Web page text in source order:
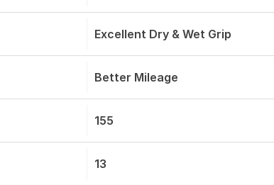
Excellent Dry & Wet Grip
Better Mileage
155
13